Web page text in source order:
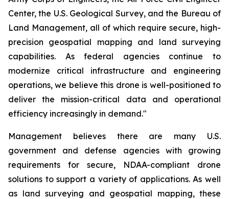
Center, the U.S. Geological Survey, and the Bureau of
Land Management, all of which require secure, high-
precision geospatial mapping and land surveying
capabilities. As federal agencies continue to
modernize critical infrastructure and engineering
operations, we believe this drone is well-positioned to
deliver the mission-critical data and operational
efficiency increasingly in demand."
Management believes there are many U.S.
government and defense agencies with growing
requirements for secure, NDAA-compliant drone
solutions to support a variety of applications. As well
as land surveying and geospatial mapping, these